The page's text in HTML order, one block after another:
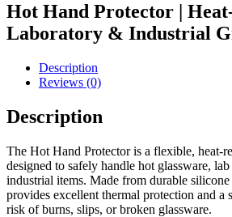
Hot Hand Protector |
Laboratory & Industrial
Description
Reviews (0)
Description
The Hot Hand Protector is a flexible, heat-
designed to safely handle hot glassware,
industrial items. Made from durable
provides excellent thermal protection and a
risk of burns, slips, or broken glassware.